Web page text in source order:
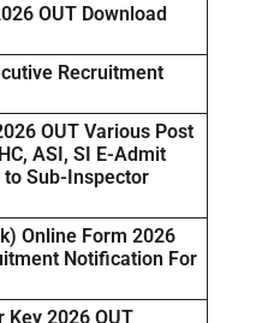
OUT Download
Recruitment
OUT Various Post
ASI, SI E-Admit
Sub-Inspector
Online Form 2026
Notification For
Key 2026 OUT